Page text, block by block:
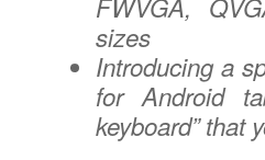
FWVGA,
sizes
Introducing a
for Android
keyboard” that